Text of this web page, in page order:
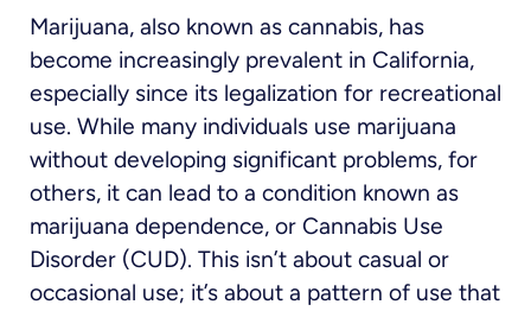
Marijuana, also known as cannabis, has
become increasingly prevalent in California,
especially since its legalization for recreational
use. While many individuals use marijuana
without developing significant problems, for
others, it can lead to a condition known as
marijuana dependence, or Cannabis Use
Disorder (CUD). This isn’t about casual or
occasional use; it’s about a pattern of use that